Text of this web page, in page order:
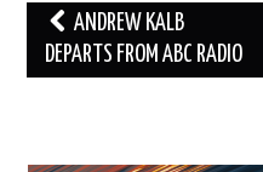
Post
navigation
ANDREW KALB
DEPARTS FROM ABC RADIO